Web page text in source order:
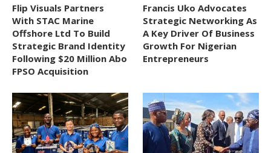
Flip Visuals Partners
With STAC Marine
Offshore Ltd To Build
Strategic Brand Identity
Following $20 Million Abo
FPSO Acquisition
Francis Uko Advocates
Strategic Networking As
A Key Driver Of Business
Growth For Nigerian
Entrepreneurs